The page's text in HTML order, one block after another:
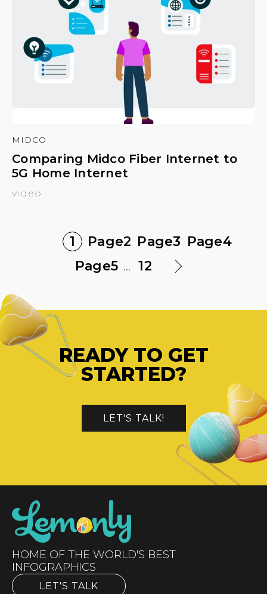
MIDCO
Comparing Midco Fiber Internet to
5G Home Internet
video
1 Page2 Page3 Page4
Page5 ... 12
READY TO GET
STARTED?
LET'S TALK!
HOME OF THE WORLD'S BEST
INFOGRAPHICS
LET'S TALK